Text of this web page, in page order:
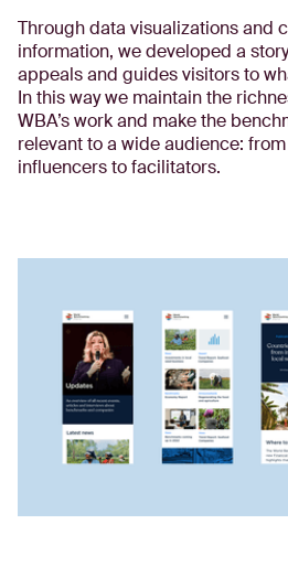
Through data visualizations and
information, we developed a
appeals and guides visitors to
In this way we maintain the
WBA’s work and make the
relevant to a wide audience:
influencers to facilitators.